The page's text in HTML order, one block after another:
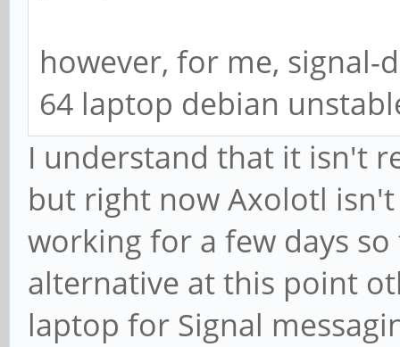
however, for me, signal-
64 laptop debian
I understand that it isn't
but right now Axolotl
working for a few days
alternative at this point
laptop for Signal